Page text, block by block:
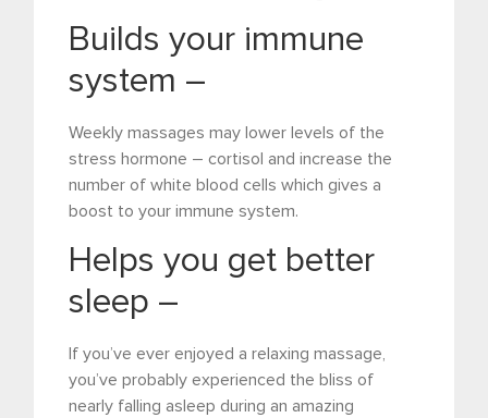
Builds your immune
system –
Weekly massages may lower levels of the
stress hormone – cortisol and increase the
number of white blood cells which gives a
boost to your immune system.
Helps you get better
sleep –
If you’ve ever enjoyed a relaxing massage,
you’ve probably experienced the bliss of
nearly falling asleep during an amazing